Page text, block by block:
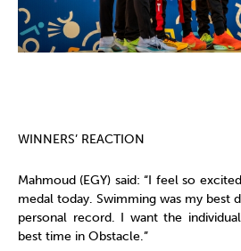
WINNERS’ REACTION
Mahmoud (EGY) said: “I feel so
medal today. Swimming was my best
personal record. I want the
best time in Obstacle.”